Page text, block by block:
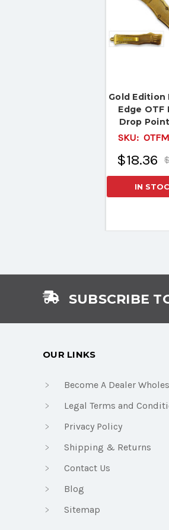
Gold Edition
Edge OTF
Drop
Serrated
SKU:
$18.36
IN
SUBSCRIBE
OUR LINKS
Become A Dealer
Legal Terms and
Privacy Policy
Shipping & Returns
Contact Us
Blog
Sitemap